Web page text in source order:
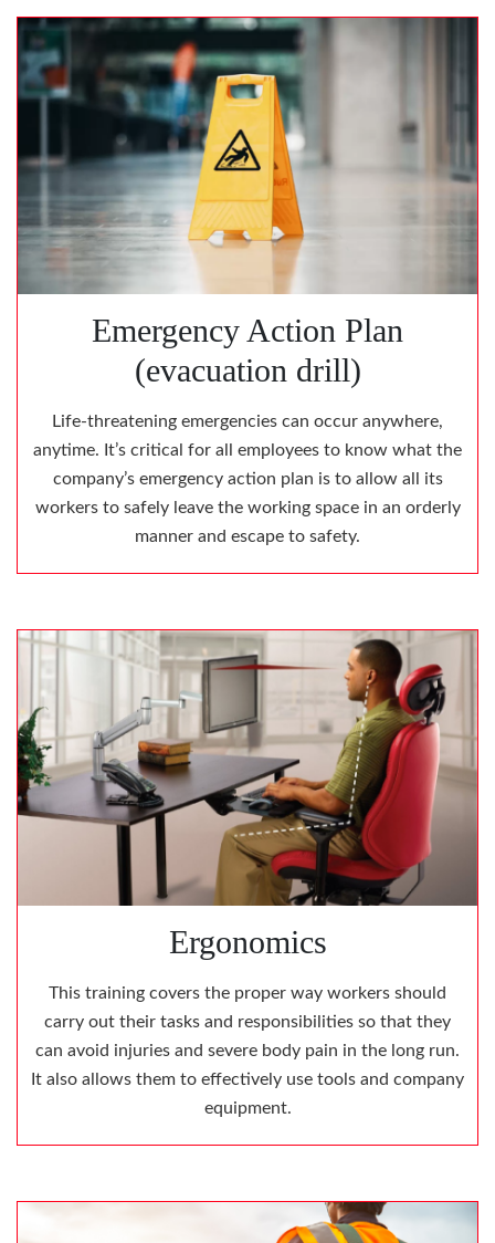
Emergency Action Plan
(evacuation drill)
Life-threatening emergencies can occur anywhere,
anytime. It’s critical for all employees to know what the
company’s emergency action plan is to allow all its
workers to safely leave the working space in an orderly
manner and escape to safety.
Ergonomics
This training covers the proper way workers should
carry out their tasks and responsibilities so that they
can avoid injuries and severe body pain in the long run.
It also allows them to effectively use tools and company
equipment.